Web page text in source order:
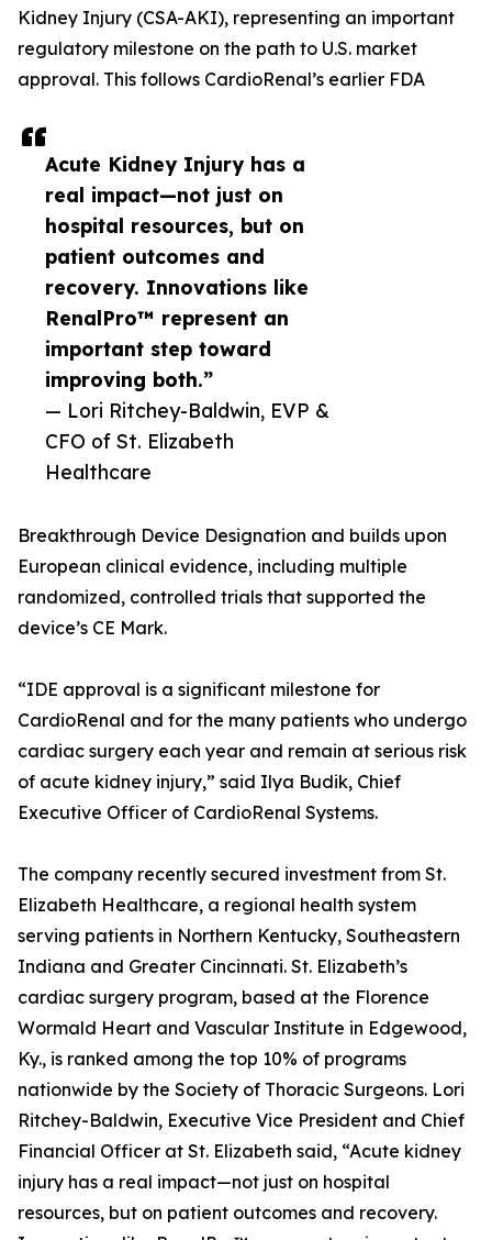
Acute Kidney Injury has a
real impact—not just on
hospital resources, but on
patient outcomes and
recovery. Innovations like
RenalPro™ represent an
important step toward
improving both.”
— Lori Ritchey-Baldwin, EVP &
CFO of St. Elizabeth
Healthcare
Kidney Injury (CSA-AKI), representing an important
regulatory milestone on the path to U.S. market
approval. This follows CardioRenal’s earlier FDA
Breakthrough Device Designation and builds upon
European clinical evidence, including multiple
randomized, controlled trials that supported the
device’s CE Mark.
“IDE approval is a significant milestone for
CardioRenal and for the many patients who undergo
cardiac surgery each year and remain at serious risk
of acute kidney injury,” said Ilya Budik, Chief
Executive Officer of CardioRenal Systems.
The company recently secured investment from St.
Elizabeth Healthcare, a regional health system
serving patients in Northern Kentucky, Southeastern
Indiana and Greater Cincinnati. St. Elizabeth’s
cardiac surgery program, based at the Florence
Wormald Heart and Vascular Institute in Edgewood,
Ky., is ranked among the top 10% of programs
nationwide by the Society of Thoracic Surgeons. Lori
Ritchey-Baldwin, Executive Vice President and Chief
Financial Officer at St. Elizabeth said, “Acute kidney
injury has a real impact—not just on hospital
resources, but on patient outcomes and recovery.